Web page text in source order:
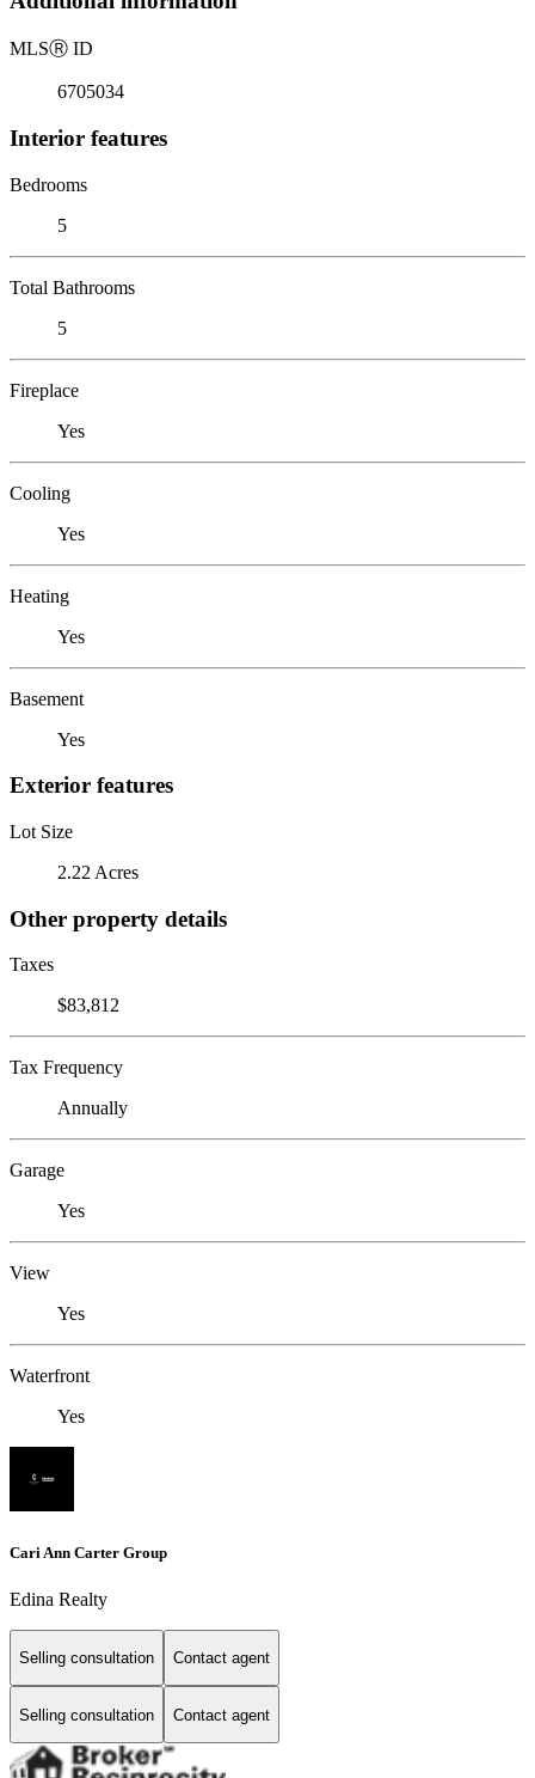
MLSⓇ ID
6705034
Interior features
Bedrooms
5
Total Bathrooms
5
Fireplace
Yes
Cooling
Yes
Heating
Yes
Basement
Yes
Exterior features
Lot Size
2.22 Acres
Other property details
Taxes
$83,812
Tax Frequency
Annually
Garage
Yes
View
Yes
Waterfront
Yes
Cari Ann Carter Group
Edina Realty
Selling consultation Contact agent
Selling consultation Contact agent